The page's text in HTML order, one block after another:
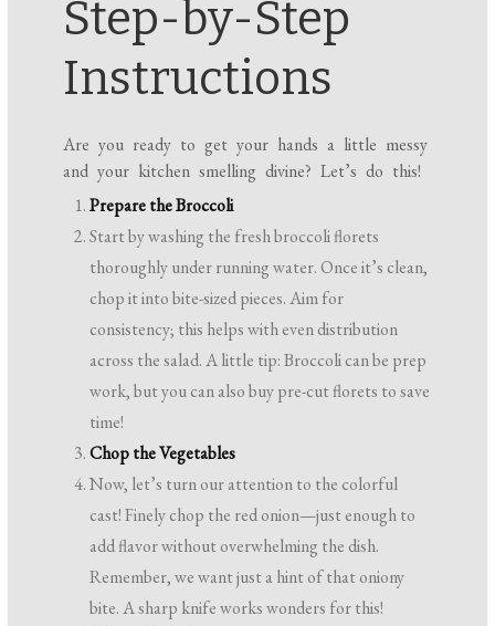
Step-by-Step
Instructions
Are you ready to get your hands a little messy
and your kitchen smelling divine? Let’s do this!
Prepare the Broccoli
Start by washing the fresh broccoli florets
thoroughly under running water. Once it’s clean,
chop it into bite-sized pieces. Aim for
consistency; this helps with even distribution
across the salad. A little tip: Broccoli can be prep
work, but you can also buy pre-cut florets to save
time!
Chop the Vegetables
Now, let’s turn our attention to the colorful
cast! Finely chop the red onion—just enough to
add flavor without overwhelming the dish.
Remember, we want just a hint of that oniony
bite. A sharp knife works wonders for this!